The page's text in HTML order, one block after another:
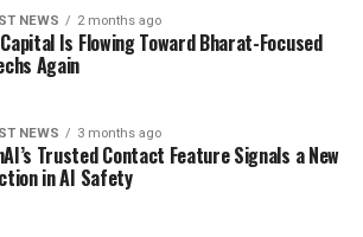
NEWS 2 months ago
Is Flowing Toward Bharat-Focused
Again
NEWS 3 months ago
Trusted Contact Feature Signals a New
in AI Safety